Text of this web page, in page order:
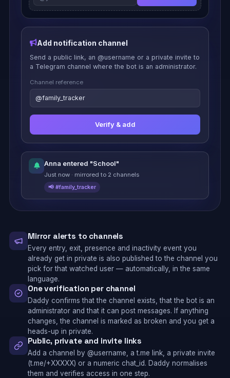
Add notification channel
Send a public link, an @username or a private invite to
a Telegram channel where the bot is an administrator.
Channel reference
@family_tracker
Verify & add
Anna entered "School"
Just now · mirrored to 2 channels
📢 #family_tracker
Mirror alerts to channels
Every entry, exit, presence and inactivity event you
already get in private is also published to the channel you
pick for that watched user — automatically, in the same
language.
One verification per channel
Daddy confirms that the channel exists, that the bot is an
administrator and that it can post messages. If anything
changes, the channel is marked as broken and you get a
heads-up in private.
Public, private and invite links
Add a channel by @username, a t.me link, a private invite
(t.me/+XXXXX) or a numeric chat_id. Daddy normalises
them and verifies access in one step.